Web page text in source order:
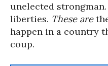
unelected
liberties. These are
happen in a country
coup.